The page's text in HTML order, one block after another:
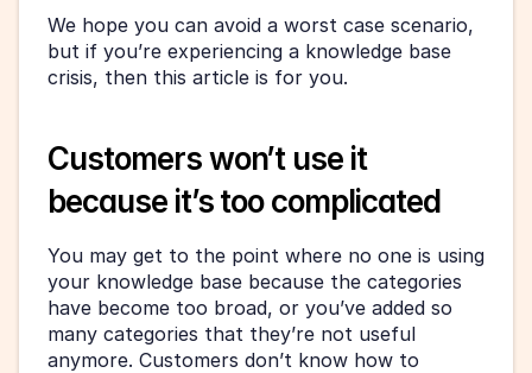
We hope you can avoid a worst case scenario,
but if you’re experiencing a knowledge base
crisis, then this article is for you.
Customers won’t use it
because it’s too complicated
You may get to the point where no one is using
your knowledge base because the categories
have become too broad, or you’ve added so
many categories that they’re not useful
anymore. Customers don’t know how to